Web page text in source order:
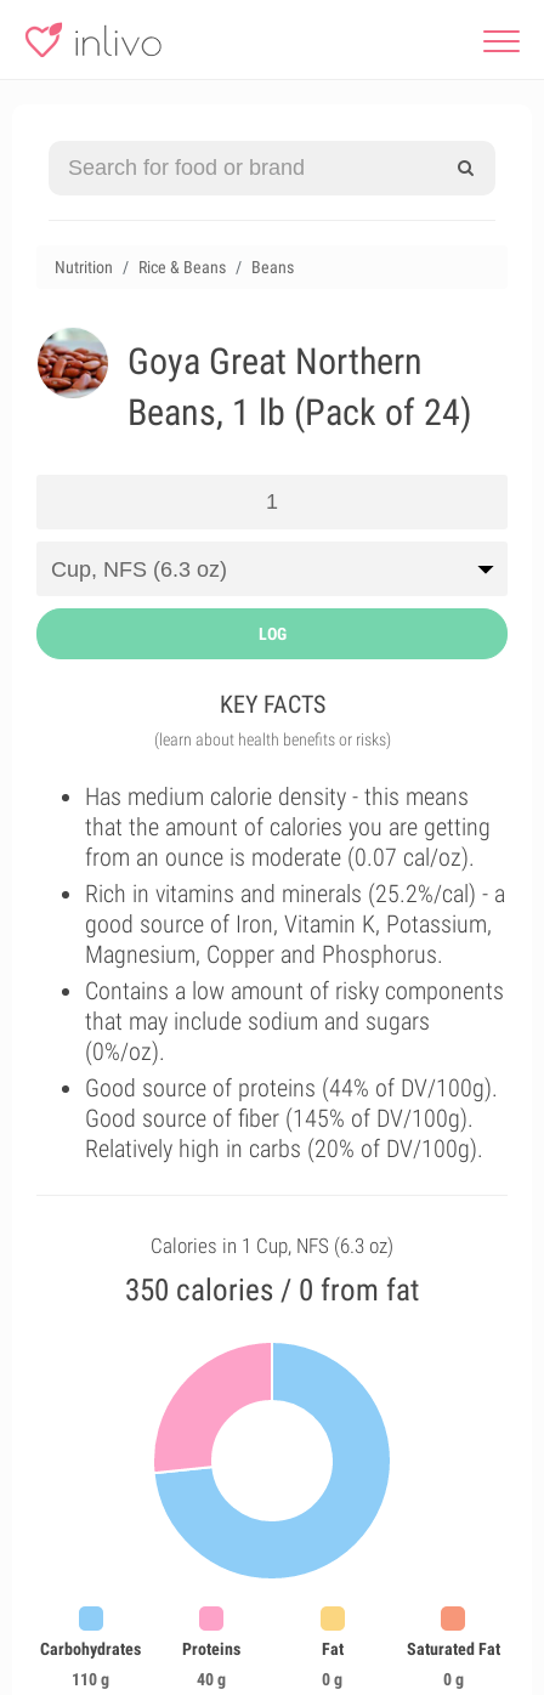
Nutrition Rice & Beans Beans
Goya Great Northern
Beans, 1 lb (Pack of 24)
LOG
KEY FACTS
(learn about health benefits or risks)
Has medium calorie density - this means
that the amount of calories you are getting
from an ounce is moderate (0.07 cal/oz).
Rich in vitamins and minerals (25.2%/cal) - a
good source of Iron, Vitamin K, Potassium,
Magnesium, Copper and Phosphorus.
Contains a low amount of risky components
that may include sodium and sugars
(0%/oz).
Good source of proteins (44% of DV/100g).
Good source of fiber (145% of DV/100g).
Relatively high in carbs (20% of DV/100g).
Calories in 1 Cup, NFS (6.3 oz)
350 calories / 0 from fat
Carbohydrates
110 g
Proteins
40 g
Fat
0 g
Saturated Fat
0 g